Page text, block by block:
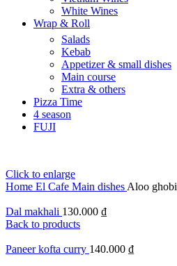
White Wines
Wrap & Roll
Salads
Kebab
Appetizer & small dishes
Main course
Extra & others
Pizza Time
4 season
FUJI
Click to enlarge
Home El Cafe Main dishes Aloo ghobi
Dal makhali 130.000 ₫
Back to products
Paneer kofta curry 140.000 ₫